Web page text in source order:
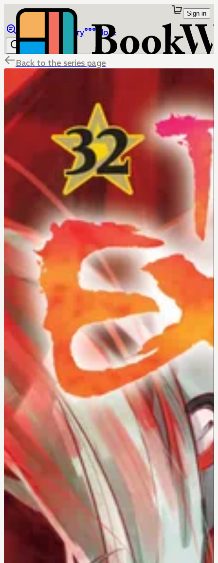
Library More
Sign in
Back to the series page